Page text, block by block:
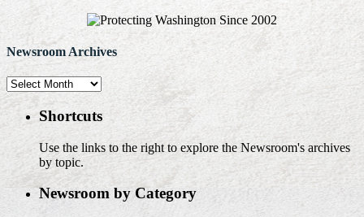
Newsroom Archives
Newsroom
Archives
Shortcuts
Use the links to the right to explore the Newsroom's archives
by topic.
Newsroom by Category